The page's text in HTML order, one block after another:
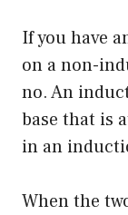
If you have
on a non-
no. An
base that is
in an
When the